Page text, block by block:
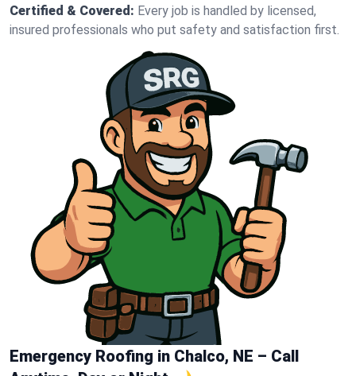
Certified & Covered: Every job is handled by licensed,
insured professionals who put safety and satisfaction first.
Emergency Roofing in Chalco, NE – Call